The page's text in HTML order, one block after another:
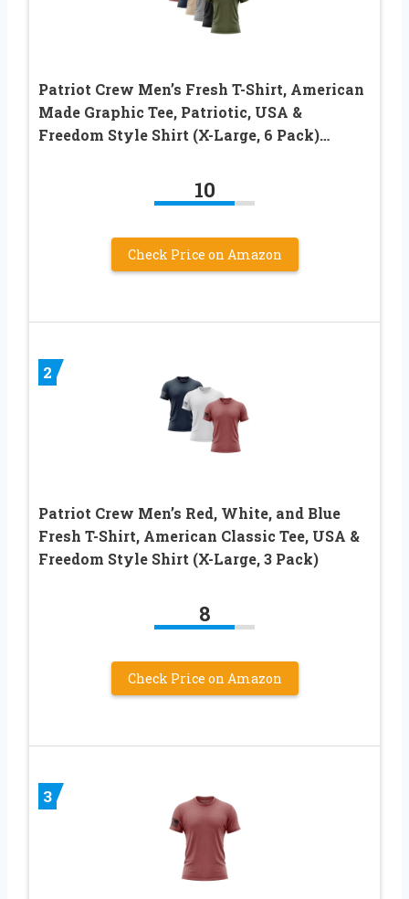
Patriot Crew Men’s Fresh T-Shirt, American
Made Graphic Tee, Patriotic, USA &
Freedom Style Shirt (X-Large, 6 Pack)…
10
Check Price on Amazon
2
Patriot Crew Men’s Red, White, and Blue
Fresh T-Shirt, American Classic Tee, USA &
Freedom Style Shirt (X-Large, 3 Pack)
8
Check Price on Amazon
3